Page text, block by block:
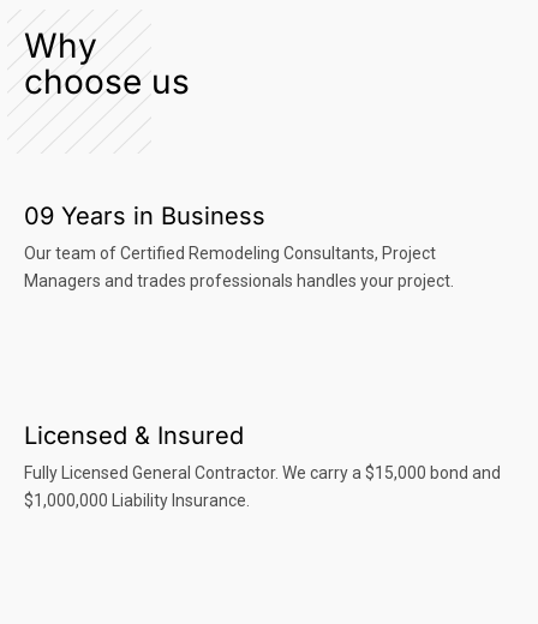
Why
choose us
09 Years in Business
Our team of Certified Remodeling Consultants, Project
Managers and trades professionals handles your project.
Licensed & Insured
Fully Licensed General Contractor. We carry a $15,000 bond and
$1,000,000 Liability Insurance.